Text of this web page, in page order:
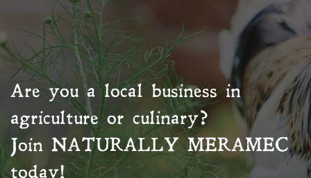
Are you a local business in
agriculture or culinary?
Join NATURALLY MERAMEC
today!